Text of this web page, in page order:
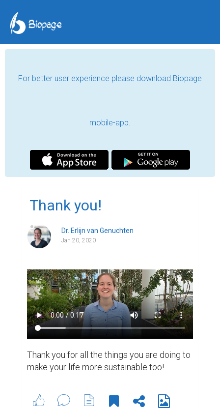
For better user experience please download Biopage
mobile-app.
Thank you!
Dr. Erlijn van Genuchten
Jan 20, 2020
Thank you for all the things you are doing to
make your life more sustainable too!